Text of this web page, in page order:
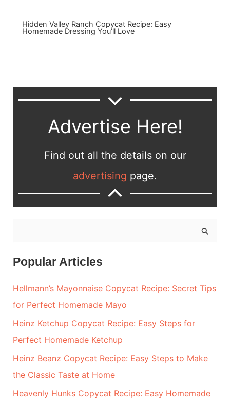
Hidden Valley Ranch Copycat Recipe: Easy
Homemade Dressing You’ll Love
Advertise Here!
Find out all the details on our
advertising page.
a
c
h
f
o
r
:
Popular Articles
Hellmann’s Mayonnaise Copycat Recipe: Secret Tips
for Perfect Homemade Mayo
Heinz Ketchup Copycat Recipe: Easy Steps for
Perfect Homemade Ketchup
Heinz Beanz Copycat Recipe: Easy Steps to Make
the Classic Taste at Home
Heavenly Hunks Copycat Recipe: Easy Homemade